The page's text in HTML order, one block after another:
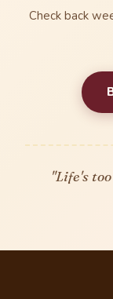
Check back
"Life's